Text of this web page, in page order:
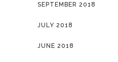
SEPTEMBER 2018
JULY 2018
JUNE 2018